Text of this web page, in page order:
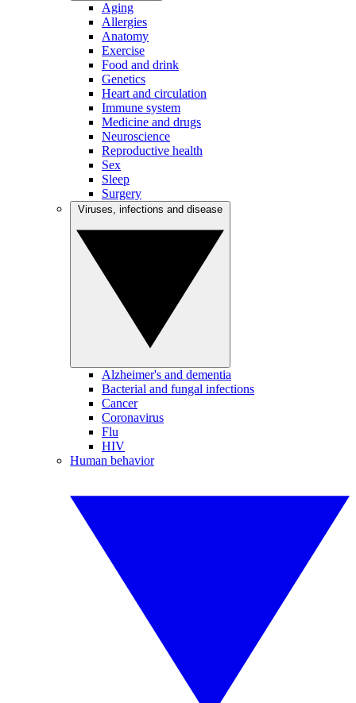
Aging
Allergies
Anatomy
Exercise
Food and drink
Genetics
Heart and circulation
Immune system
Medicine and drugs
Neuroscience
Reproductive health
Sex
Sleep
Surgery
Alzheimer's and dementia
Bacterial and fungal infections
Cancer
Coronavirus
Flu
HIV
Human behavior